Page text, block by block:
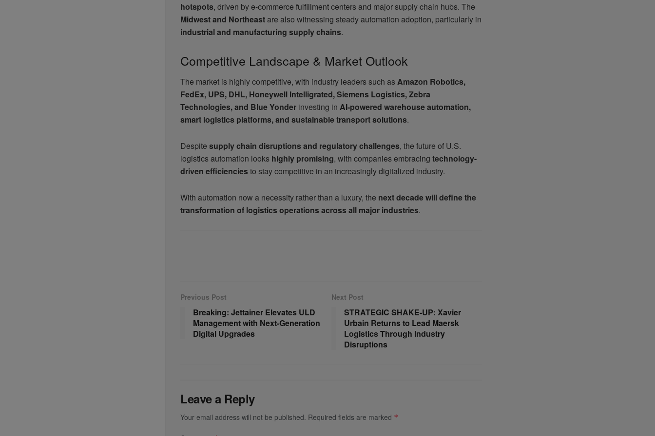
hotspots, driven by e-commerce fulfillment centers and major supply chain hubs. The
Midwest and Northeastare also witnessing steady automation adoption, particularly in
industrial and manufacturing supply chains.
Competitive Landscape & Market Outlook
The market is highly competitive, with industry leaders such asAmazon Robotics,
FedEx, UPS, DHL, Honeywell Intelligrated, Siemens Logistics, Zebra
Technologies, and Blue Yonder investing in AI-powered warehouse automation,
smart logistics platforms, and sustainable transport solutions.
Despite supply chain disruptions and regulatory challenges, the future of U.S.
logistics automation looks highly promising, with companies embracing technology-
driven efficienciesto stay competitive in an increasingly digitalized industry.
With automation now a necessity rather than a luxury, the next decade will define the
transformation of logistics operations across all major industries.
Previous Post
Breaking: Jettainer Elevates ULD
Management with Next-Generation
Digital Upgrades
Next Post
STRATEGIC SHAKE-UP: Xavier
Urbain Returns to Lead Maersk
Logistics Through Industry
Disruptions
Leave a Reply
Your email address will not be published. Required fields are marked *